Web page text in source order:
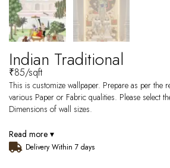
Indian Traditional
₹85/sqft
This is customize wallpaper. Prepare as per the
various Paper or Fabric qualities. Please select
Dimensions of wall sizes.
Read more ▾
Delivery Within 7 days